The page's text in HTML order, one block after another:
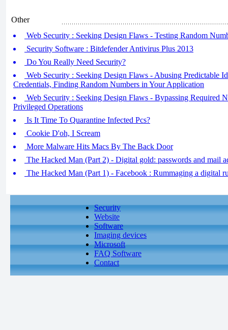
Other
Web Security : Seeking Design Flaws - Testing Random
Security Software : Bitdefender Antivirus Plus 2013
Do You Really Need Security?
Web Security : Seeking Design Flaws - Abusing Predictable
Credentials, Finding Random Numbers in Your Application
Web Security : Seeking Design Flaws - Bypassing Required
Privileged Operations
Is It Time To Quarantine Infected Pcs?
Cookie D'oh, I Scream
More Malware Hits Macs By The Back Door
The Hacked Man (Part 2) - Digital gold: passwords and mail
The Hacked Man (Part 1) - Facebook : Rummaging a digital
Security
Website
Software
Imaging devices
Microsoft
FAQ Software
Contact